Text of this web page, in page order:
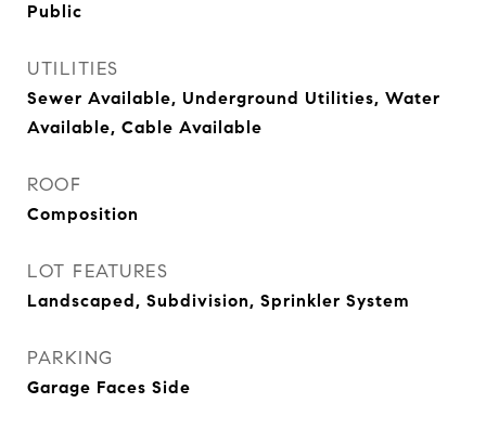
Public
UTILITIES
Sewer Available, Underground Utilities, Water
Available, Cable Available
ROOF
Composition
LOT FEATURES
Landscaped, Subdivision, Sprinkler System
PARKING
Garage Faces Side